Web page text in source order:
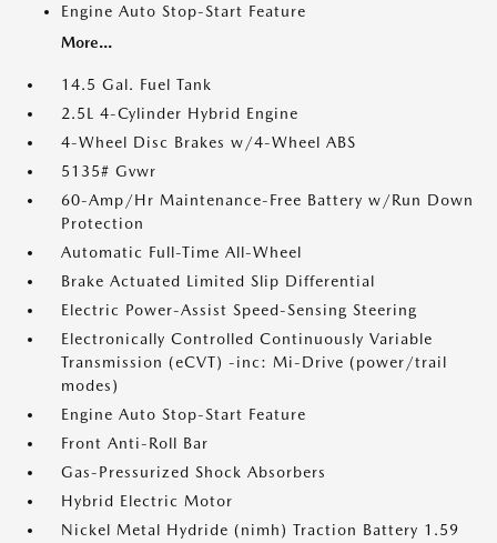
Engine Auto Stop-Start Feature
More...
14.5 Gal. Fuel Tank
2.5L 4-Cylinder Hybrid Engine
4-Wheel Disc Brakes w/4-Wheel ABS
5135# Gvwr
60-Amp/Hr Maintenance-Free Battery w/Run Down
Protection
Automatic Full-Time All-Wheel
Brake Actuated Limited Slip Differential
Electric Power-Assist Speed-Sensing Steering
Electronically Controlled Continuously Variable
Transmission (eCVT) -inc: Mi-Drive (power/trail
modes)
Engine Auto Stop-Start Feature
Front Anti-Roll Bar
Gas-Pressurized Shock Absorbers
Hybrid Electric Motor
Nickel Metal Hydride (nimh) Traction Battery 1.59